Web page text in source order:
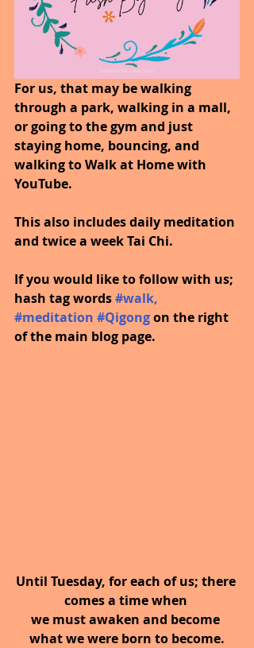
For us, that may be walking
through a park, walking in a mall,
or going to the gym and just
staying home, bouncing, and
walking to Walk at Home with
YouTube.
This also includes daily meditation
and twice a week Tai Chi.
If you would like to follow with us;
hash tag words#walk,
#meditation #Qigongon the right
of the main blog page.
Until Tuesday, for each of us; there
comes a time when
we must awaken and become
what we were born to become.